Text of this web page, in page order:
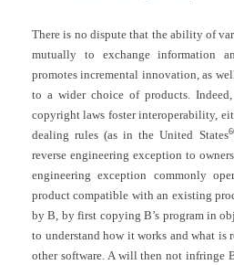
There is no dispute that the ability of
mutually to exchange information
promotes incremental innovation, as
to a wider choice of products.
copyright laws foster interoperability,
dealing rules (as in the United States
reverse engineering exception to
engineering exception commonly
product compatible with an existing
by B, by first copying B’s program in
to understand how it works and what
other software. A will then not infringe